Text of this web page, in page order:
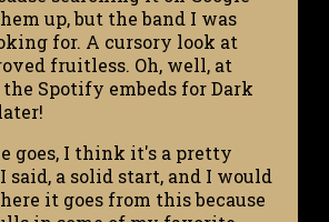
up, but the band I was
for. A cursory look at
fruitless. Oh, well, at
Spotify embeds for Dark
goes, I think it's a pretty
said, a solid start, and I would
it goes from this because